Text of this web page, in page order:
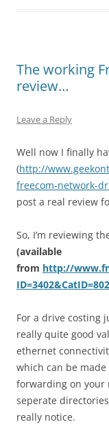
The working
review…
Leave a Reply
Well now I finally
(http://
freecom-network-
post a real review
So, I’m reviewing
(available
from http://
For a drive costing
really quite good
ethernet
which can be
forwarding on your
seperate
really notice.